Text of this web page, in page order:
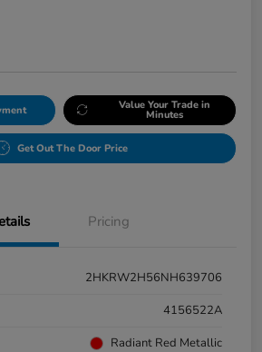
Value Your Trade in
Minutes
Get Out The Door Price
Pricing
2HKRW2H56NH639706
4156522A
Radiant Red Metallic